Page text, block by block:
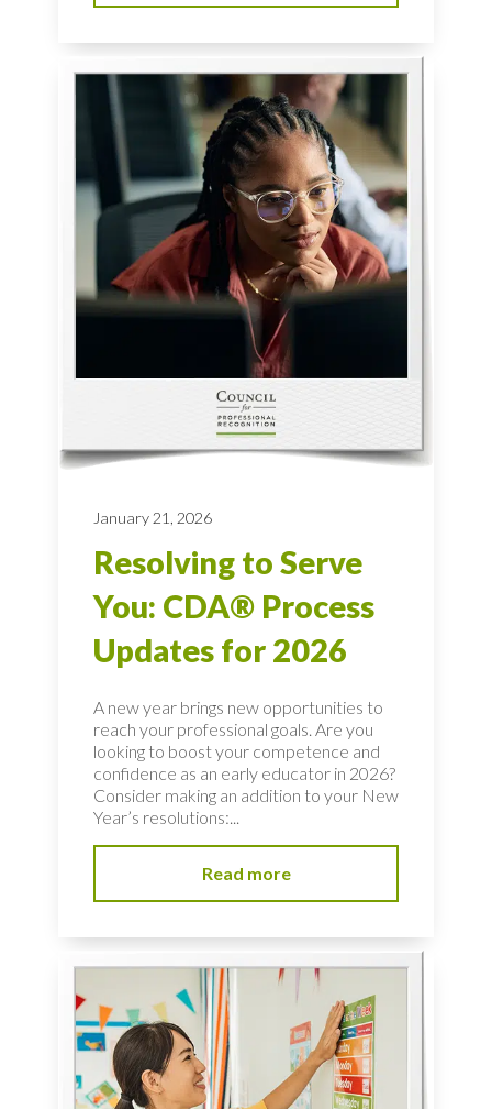
January 21, 2026
Resolving to Serve
You: CDA® Process
Updates for 2026
A new year brings new opportunities to
reach your professional goals. Are you
looking to boost your competence and
confidence as an early educator in 2026?
Consider making an addition to your New
Year’s resolutions:...
Read more